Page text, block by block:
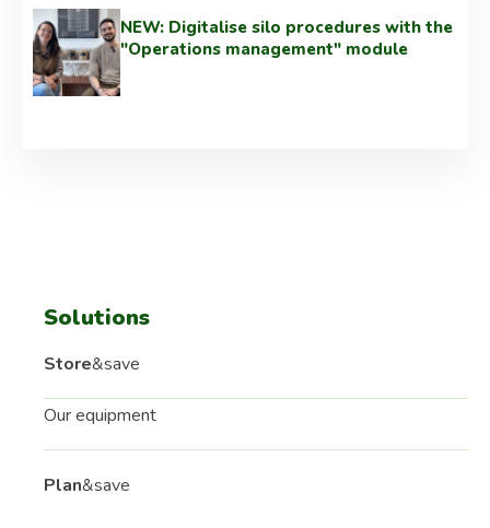
NEW: Digitalise silo procedures with the
"Operations management" module
Solutions
Store&save
Our equipment
Plan&save